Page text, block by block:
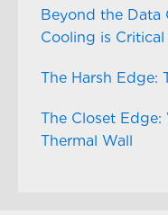
Beyond the Data
Cooling is
The Harsh Edge:
The Closet
Thermal Wall